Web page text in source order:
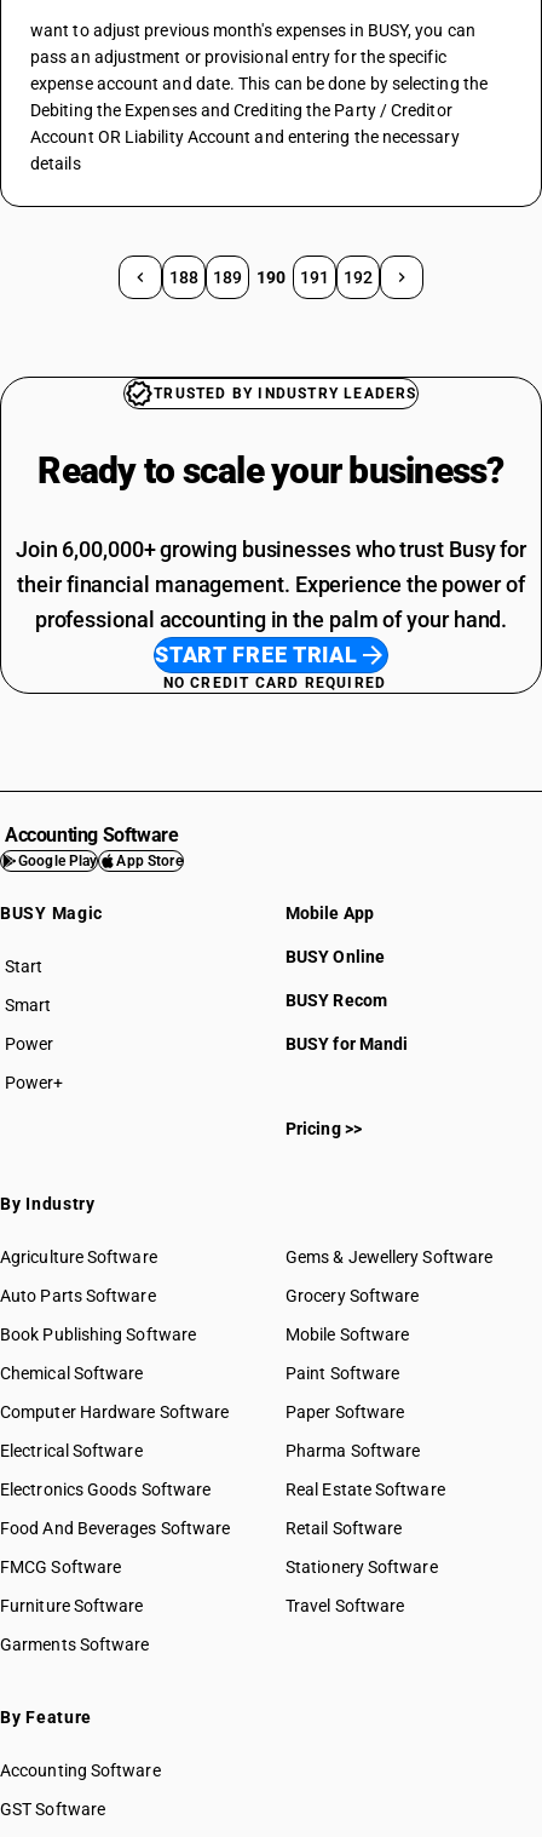
want to adjust previous month's expenses in BUSY, you can
pass an adjustment or provisional entry for the specific
expense account and date. This can be done by selecting the
Debiting the Expenses and Crediting the Party / Creditor
Account OR Liability Account and entering the necessary
details
188 189 190 191 192
TRUSTED BY INDUSTRY LEADERS
Ready to scale your business?
Join 6,00,000+ growing businesses who trust Busy for
their financial management. Experience the power of
professional accounting in the palm of your hand.
START FREE TRIAL
NO CREDIT CARD REQUIRED
Accounting Software
Google Play App Store
BUSY Magic
Start
BUSY plan
Smart
Power
Power+
Mobile App
BUSY Online
BUSY Recom
BUSY for Mandi
Pricing >>
By Industry
Agriculture Software
Auto Parts Software
Book Publishing Software
Chemical Software
Computer Hardware Software
Electrical Software
Electronics Goods Software
Food And Beverages Software
FMCG Software
Furniture Software
Garments Software
Gems & Jewellery Software
Grocery Software
Mobile Software
Paint Software
Paper Software
Pharma Software
Real Estate Software
Retail Software
Stationery Software
Travel Software
By Feature
Accounting Software
GST Software